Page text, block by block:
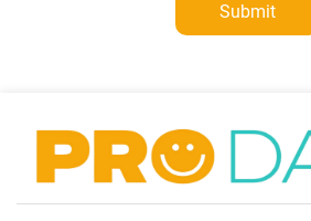
Submit